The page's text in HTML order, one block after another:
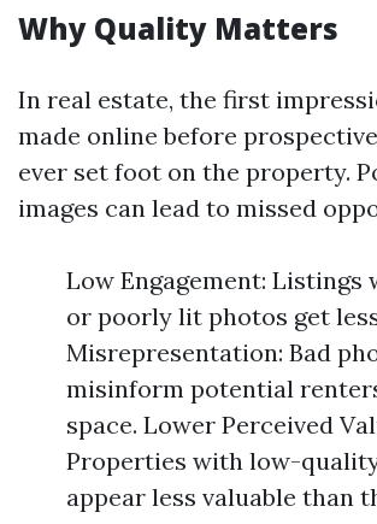
Why Quality Matters
In real estate, the first
made online before
ever set foot on the property.
images can lead to missed
Low Engagement:
or poorly lit photos get
Misrepresentation: Bad
misinform potential
space. Lower Perceived
Properties with low-
appear less valuable than